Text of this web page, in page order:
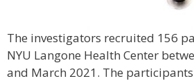
The investigators recruited 156
NYU Langone Health Center
and March 2021. The